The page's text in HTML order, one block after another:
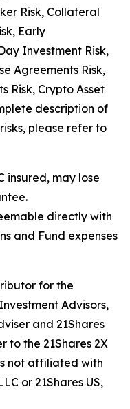
Risk, Collateral
Early
Investment Risk,
Agreements Risk,
Risk, Crypto Asset
description of
please refer to
insured, may lose
directly with
and Fund expenses
for the
Advisors,
and 21Shares
to the 21Shares 2X
not affiliated with
or 21Shares US,